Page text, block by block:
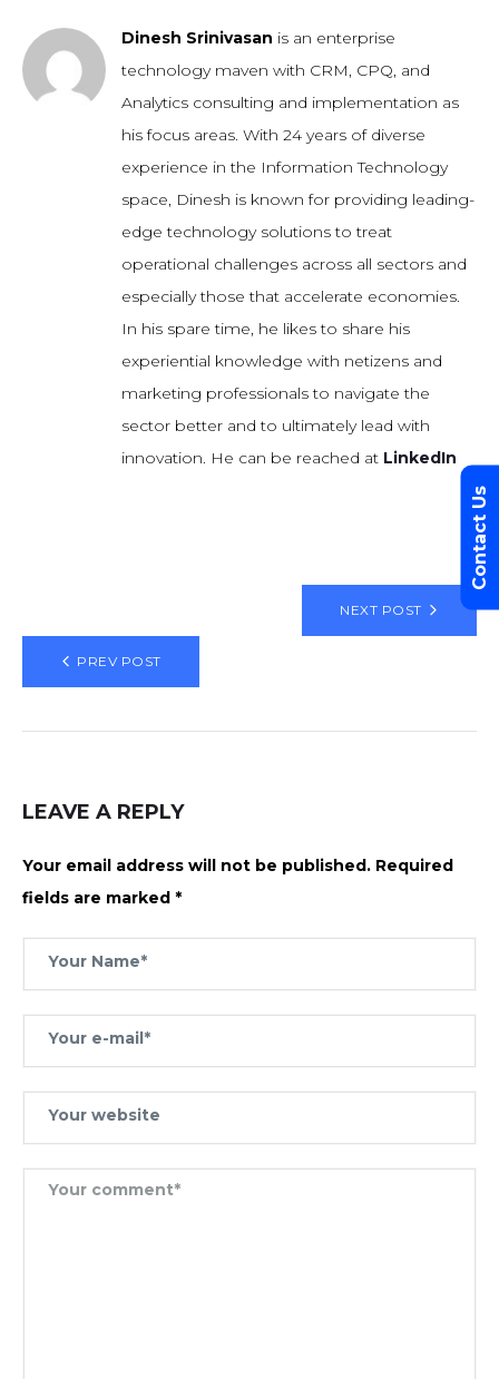
Dinesh Srinivasan is an enterprise
technology maven with CRM, CPQ, and
Analytics consulting and implementation as
his focus areas. With 24 years of diverse
experience in the Information Technology
space, Dinesh is known for providing leading-
edge technology solutions to treat
operational challenges across all sectors and
especially those that accelerate economies.
In his spare time, he likes to share his
experiential knowledge with netizens and
marketing professionals to navigate the
sector better and to ultimately lead with
innovation. He can be reached at LinkedIn
NEXT POST
PREV POST
LEAVE A REPLY
Your email address will not be published. Required
fields are marked *
Contact Us